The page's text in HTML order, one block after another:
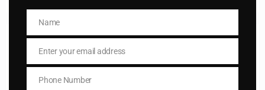
RELATED POSTS
NameName
EmailEnter your email address
PhonePhone Number